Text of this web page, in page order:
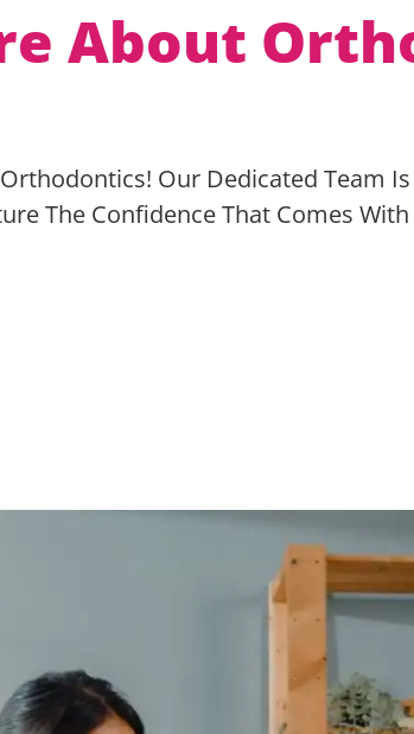
About
Our Dedicated Team
The Confidence That Comes